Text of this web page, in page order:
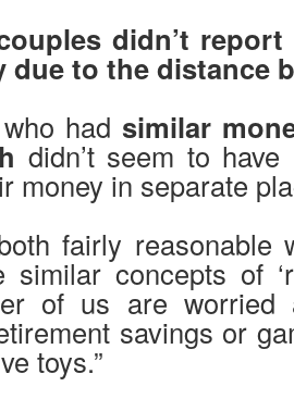
didn’t
due to the distance
had similar
didn’t seem to
money in separate
fairly reasonable
concepts of
of us are worried
savings or
toys.”